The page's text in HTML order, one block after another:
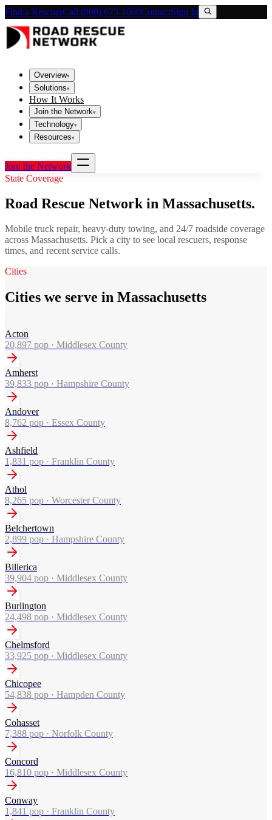
Find a RescuerCall (800) 673-1060ContactSign In
Overview▾
Solutions▾
How It Works
Join the Network▾
Technology▾
Resources▾
Join the Network
State Coverage
Road Rescue Network in Massachusetts.
Mobile truck repair, heavy-duty towing, and 24/7 roadside coverage
across Massachusetts. Pick a city to see local rescuers, response
times, and recent service calls.
Cities
Cities we serve in Massachusetts
Acton
20,897 pop · Middlesex County
Amherst
39,833 pop · Hampshire County
Andover
8,762 pop · Essex County
Ashfield
1,831 pop · Franklin County
Athol
8,265 pop · Worcester County
Belchertown
2,899 pop · Hampshire County
Billerica
39,904 pop · Middlesex County
Burlington
24,498 pop · Middlesex County
Chelmsford
33,925 pop · Middlesex County
Chicopee
54,838 pop · Hampden County
Cohasset
7,388 pop · Norfolk County
Concord
16,810 pop · Middlesex County
Conway
1,841 pop · Franklin County